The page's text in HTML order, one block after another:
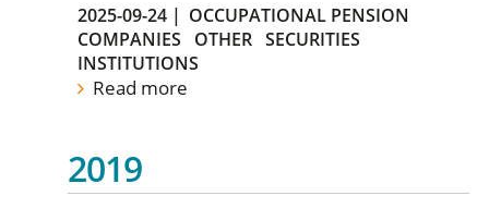
2025-09-24 | OCCUPATIONAL PENSION
COMPANIES
OTHER SECURITIES
INSTITUTIONS
Read more
2019